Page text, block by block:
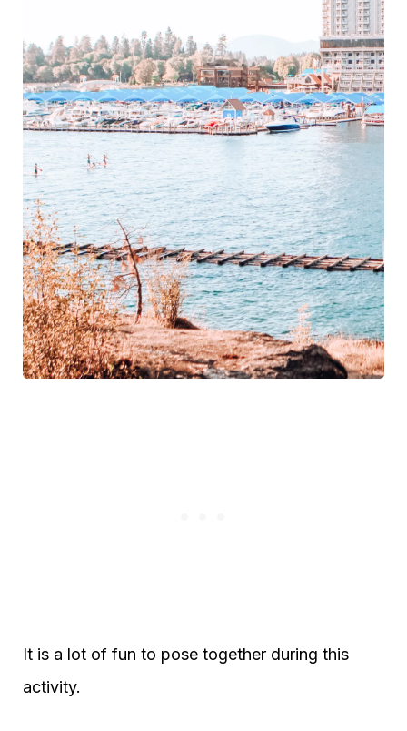
It is a lot of fun to pose together during this
activity.